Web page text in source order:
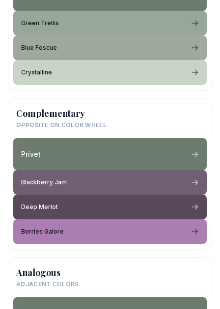
Green Trellis
Blue Fescue
Crystalline
Complementary
OPPOSITE ON COLOR WHEEL
Privet
Blackberry Jam
Deep Merlot
Berries Galore
Analogous
ADJACENT COLORS